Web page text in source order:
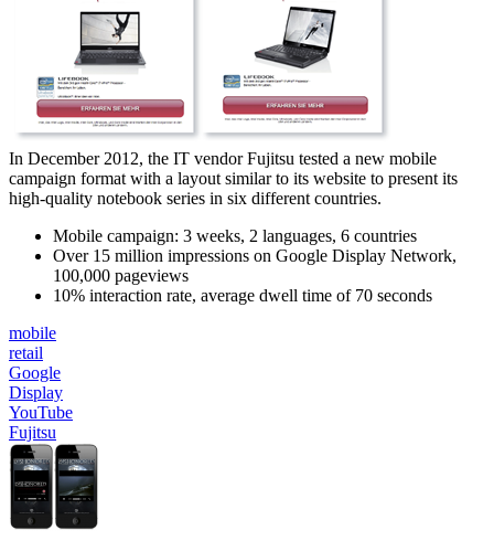
In December 2012, the IT vendor Fujitsu tested a new mobile
campaign format with a layout similar to its website to present its
high-quality notebook series in six different countries.
Mobile campaign: 3 weeks, 2 languages, 6 countries
Over 15 million impressions on Google Display Network,
100,000 pageviews
10% interaction rate, average dwell time of 70 seconds
mobile
retail
Google
Display
YouTube
Fujitsu